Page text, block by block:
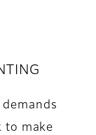
to make